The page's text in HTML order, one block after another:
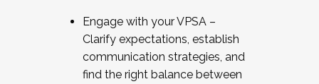
Engage with your VPSA –
Clarify expectations, establish
communication strategies, and
find the right balance between